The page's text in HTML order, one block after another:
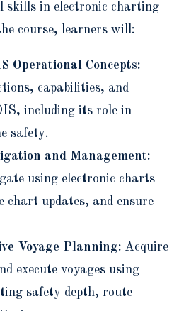
skills in electronic charting
course, learners will:
Operational Concepts:
capabilities, and
including its role in
safety.
and Management:
using electronic charts
chart updates, and ensure
Voyage Planning: Acquire
execute voyages using
safety depth, route